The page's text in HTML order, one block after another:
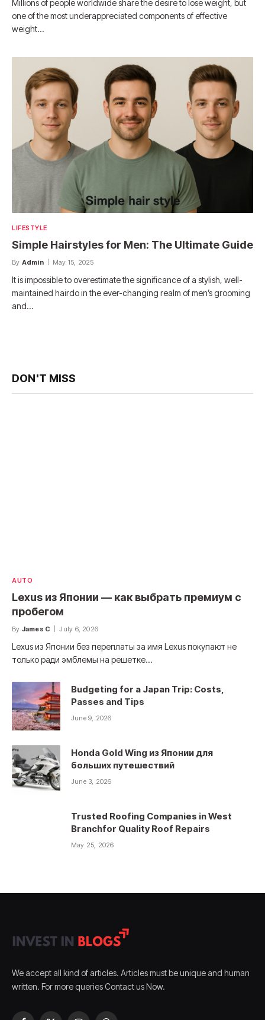
Millions of people worldwide share the desire to lose weight, but
one of the most underappreciated components of effective
weight…
LIFESTYLE
Simple Hairstyles for Men: The Ultimate Guide
By Admin May 15, 2025
It is impossible to overestimate the significance of a stylish, well-
maintained hairdo in the ever-changing realm of men’s grooming
and…
DON'T MISS
AUTO
Lexus из Японии — как выбрать премиум с
пробегом
By James C July 6, 2026
Lexus из Японии без переплаты за имя Lexus покупают не
только ради эмблемы на решетке…
Budgeting for a Japan Trip: Costs,
Passes and Tips
June 9, 2026
Honda Gold Wing из Японии для
больших путешествий
June 3, 2026
Trusted Roofing Companies in West
Branchfor Quality Roof Repairs
May 25, 2026
We accept all kind of articles. Articles must be unique and human
written. For more queries Contact us Now.